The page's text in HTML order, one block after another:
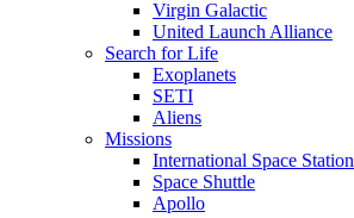
Virgin Galactic
United Launch Alliance
Search for Life
Exoplanets
SETI
Aliens
Missions
International Space Station
Space Shuttle
Apollo